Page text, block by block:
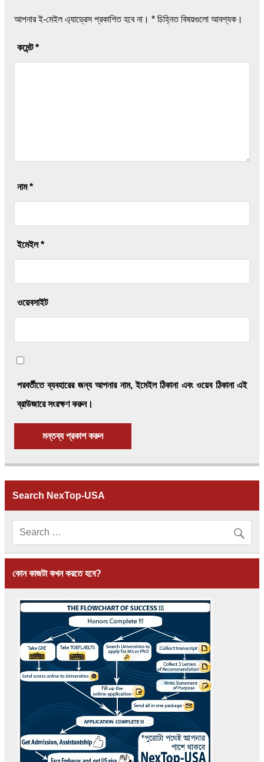
আপনার ই-মেইল এ্যাড্রেস প্রকাশিত হবে না। * চিহ্নিত বিষয়গুলো আবশ্যক।
কমেন্ট*
নাম*
ইমেইল*
ওয়েবসাইট
পরবর্তীতে ব্যবহারের জন্য আপনার নাম, ইমেইল ঠিকানা এবং ওয়েব ঠিকানা এই
ব্রাউজারে সংরক্ষণ করুন।
Search NexTop-USA
কোন কাজটা কখন করতে হবে?